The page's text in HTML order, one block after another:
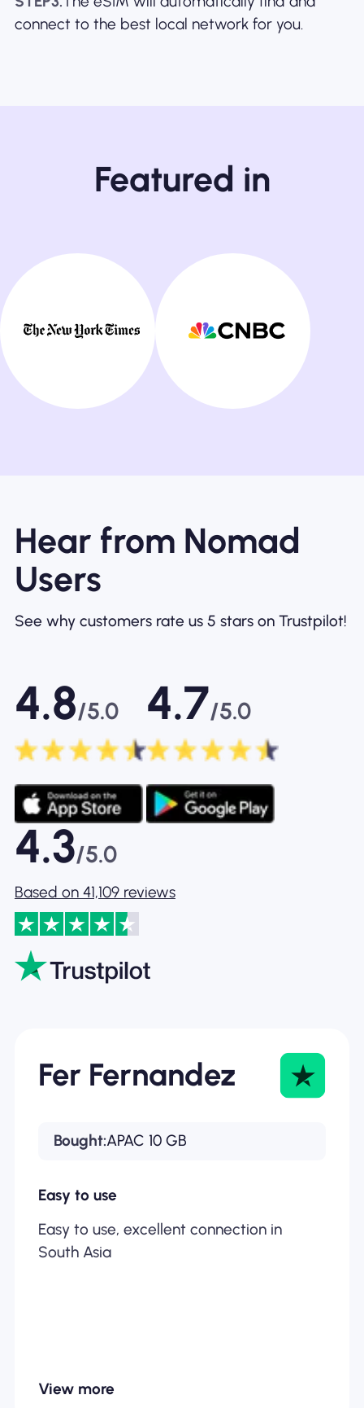
connect to the best local network for you.
Featured in
Hear from Nomad
Users
See why customers rate us 5 stars on Trustpilot!
4.8/5.0 4.7/5.0
4.3/5.0
Based on 41,109 reviews
Fer Fernandez
Bought:APAC 10 GB
Easy to use
Easy to use, excellent connection in
South Asia
View more